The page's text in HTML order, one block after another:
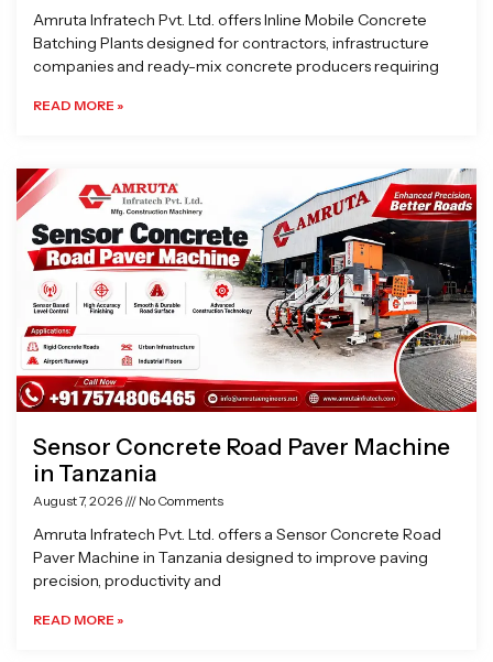
Amruta Infratech Pvt. Ltd. offers Inline Mobile Concrete
Batching Plants designed for contractors, infrastructure
companies and ready-mix concrete producers requiring
READ MORE »
Sensor Concrete Road Paver Machine
in Tanzania
August 7, 2026 No Comments
Amruta Infratech Pvt. Ltd. offers a Sensor Concrete Road
Paver Machine in Tanzania designed to improve paving
precision, productivity and
READ MORE »